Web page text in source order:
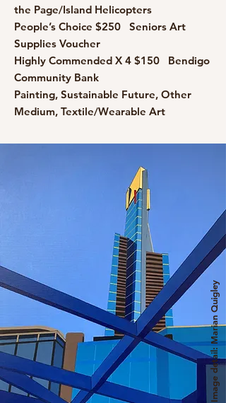
the Page/Island Helicopters
People’s Choice $250 Seniors Art
Supplies Voucher
Highly Commended X 4 $150 Bendigo
Community Bank
Painting, Sustainable Future, Other
Medium, Textile/Wearable Art
Image detail: Marian Quigley